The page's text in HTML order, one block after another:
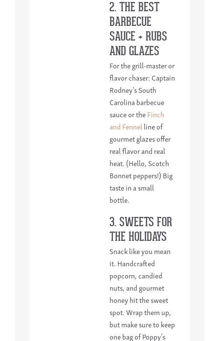
2. THE BEST
BARBECUE
SAUCE + RUBS
AND GLAZES
For the grill-master or
flavor chaser: Captain
Rodney’s South
Carolina barbecue
sauce or theFinch
and Fennelline of
gourmet glazes offer
real flavor and real
heat. (Hello, Scotch
Bonnet peppers!) Big
taste in a small
bottle.
3. SWEETS FOR
THE HOLIDAYS
Snack like you mean
it. Handcrafted
popcorn, candied
nuts, and gourmet
honey hit the sweet
spot. Wrap them up,
but make sure to keep
one bag of Poppy’s